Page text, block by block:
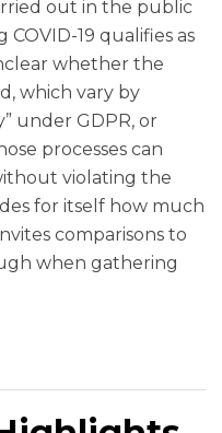
out in the public
19 qualifies as
whether the
which vary by
under GDPR, or
processes can
violating the
for itself how much
comparisons to
when gathering